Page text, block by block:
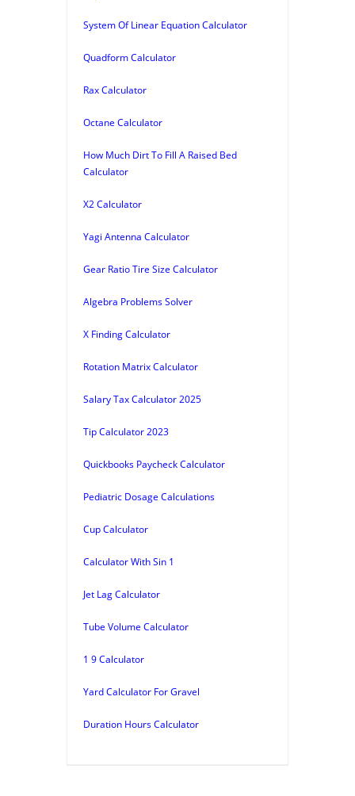
System Of Linear Equation Calculator
Quadform Calculator
Rax Calculator
Octane Calculator
How Much Dirt To Fill A Raised Bed
Calculator
X2 Calculator
Yagi Antenna Calculator
Gear Ratio Tire Size Calculator
Algebra Problems Solver
X Finding Calculator
Rotation Matrix Calculator
Salary Tax Calculator 2025
Tip Calculator 2023
Quickbooks Paycheck Calculator
Pediatric Dosage Calculations
Cup Calculator
Calculator With Sin 1
Jet Lag Calculator
Tube Volume Calculator
1 9 Calculator
Yard Calculator For Gravel
Duration Hours Calculator